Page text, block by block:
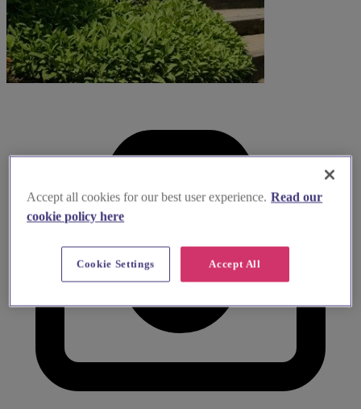
Accept all cookies for our best user experience. Read our
cookie policy here
Accept All
Cookie Settings